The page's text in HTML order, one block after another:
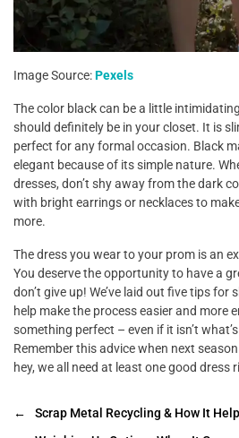
Image Source:Pexels
The color black can be a little
should definitely be in your closet. It is
perfect for any formal occasion. Black
elegant because of its simple nature.
dresses, don’t shy away from the dark
with bright earrings or necklaces to
more.
The dress you wear to your prom is an
You deserve the opportunity to have a
don’t give up! We’ve laid out five tips for
help make the process easier and more
something perfect – even if it isn’t
Remember this advice when next
hey, we all need at least one good dress
←
Scrap Metal Recycling & How It